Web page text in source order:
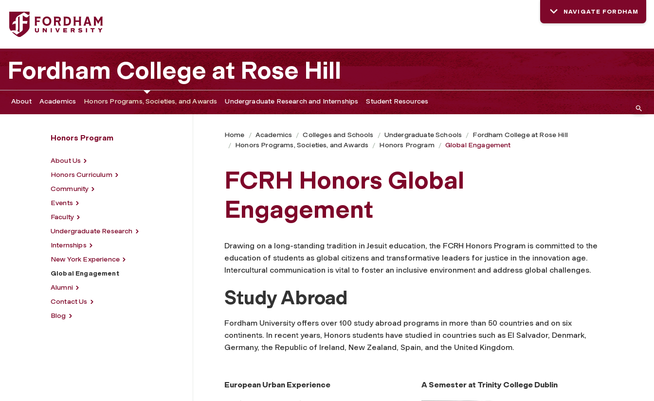
Fordham University - Global Engagement
NAVIGATE FORDHAM
Fordham College at Rose Hill
About Academics Honors Programs, Societies, and Awards Undergraduate Research and Internships Student Resources
Honors Program
About Us
Honors Curriculum
Community
Events
Faculty
Undergraduate Research
Internships
New York Experience
Global Engagement
Alumni
Contact Us
Blog
Home Academics Colleges and Schools Undergraduate Schools
Fordham College at Rose Hill
Honors Programs, Societies, and Awards
Honors Program Global Engagement
FCRH Honors Global
Engagement
Drawing on a long-standing tradition in Jesuit education, the FCRH Honors Program is committed to the
education of students as global citizens and transformative leaders for justice in the innovation age.
Intercultural communication is vital to foster an inclusive environment and address global challenges.
Study Abroad
Fordham University offers over 100 study abroad programs in more than 50 countries and on six
continents. In recent years, Honors students have studied in countries such as El Salvador, Denmark,
Germany, the Republic of Ireland, New Zealand, Spain, and the United Kingdom.
European Urban Experience A Semester at Trinity College Dublin